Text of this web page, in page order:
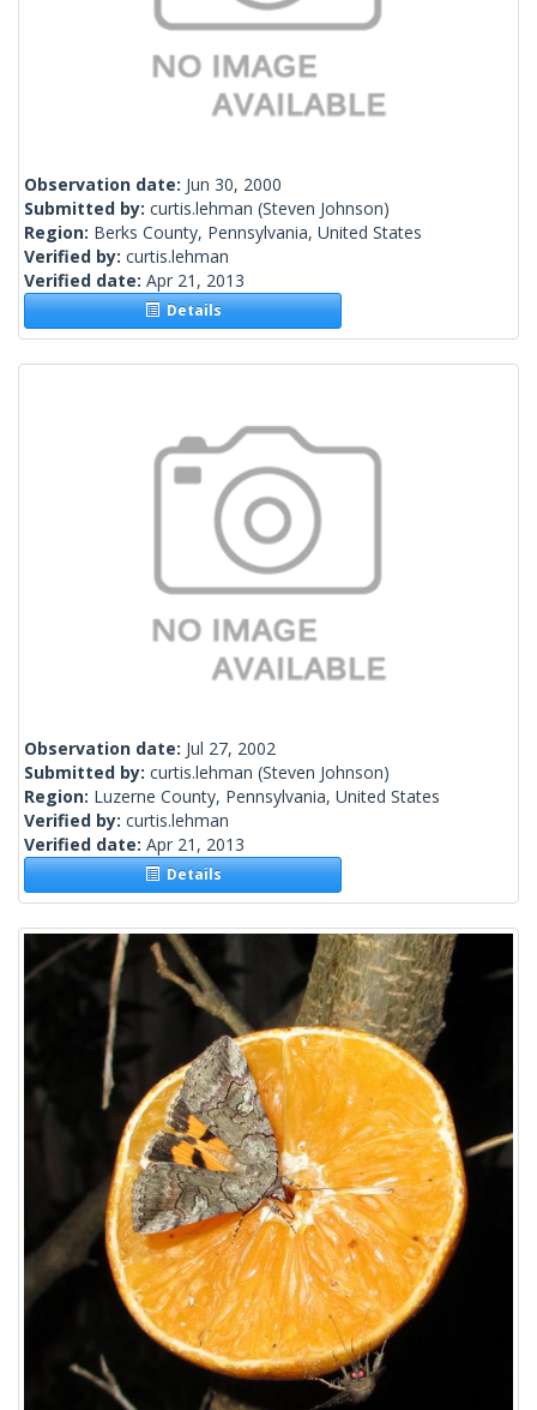
Observation date: Jun 30, 2000
Submitted by: curtis.lehman (Steven Johnson)
Region: Berks County, Pennsylvania, United States
Verified by: curtis.lehman
Verified date: Apr 21, 2013
Details
Observation date: Jul 27, 2002
Submitted by: curtis.lehman (Steven Johnson)
Region: Luzerne County, Pennsylvania, United States
Verified by: curtis.lehman
Verified date: Apr 21, 2013
Details